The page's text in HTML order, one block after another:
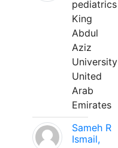
pediatrics
King
Abdul
Aziz
University
United
Arab
Emirates
Sameh R
Ismail,